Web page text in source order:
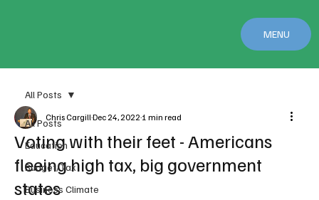
MENU
All Posts
Education
Budget/Tax
Business Climate
All Posts
Voting with their feet - Americans
fleeing high tax, big government
states
Chris CargillDec 24, 2022 1 min read